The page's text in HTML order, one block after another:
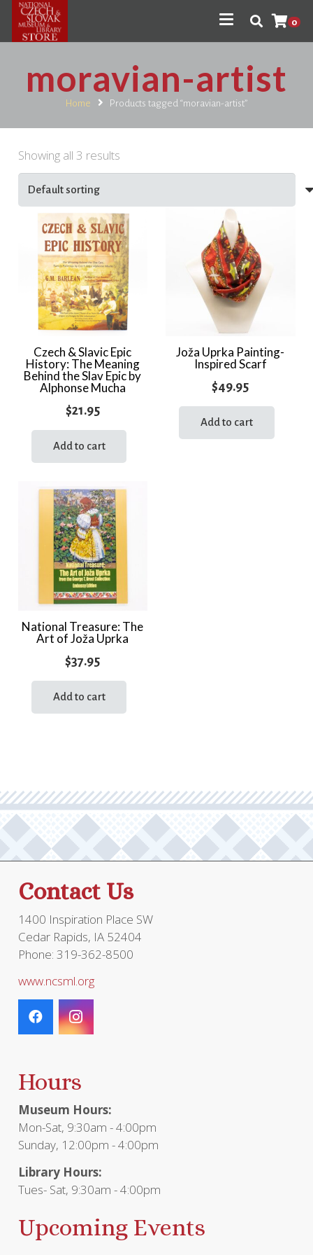
0
moravian-artist
Home Products tagged “moravian-artist”
Showing all 3 results
Czech & Slavic Epic
History: The Meaning
Behind the Slav Epic by
Alphonse Mucha
$21.95
Add to cart
Joža Uprka Painting-
Inspired Scarf
$49.95
Add to cart
National Treasure: The
Art of Joža Uprka
$37.95
Add to cart
Contact Us
1400 Inspiration Place SW
Cedar Rapids, IA 52404
Phone: 319-362-8500
www.ncsml.org
Hours
Museum Hours:
Mon-Sat, 9:30am - 4:00pm
Sunday, 12:00pm - 4:00pm
Library Hours:
Tues- Sat, 9:30am - 4:00pm
Upcoming Events